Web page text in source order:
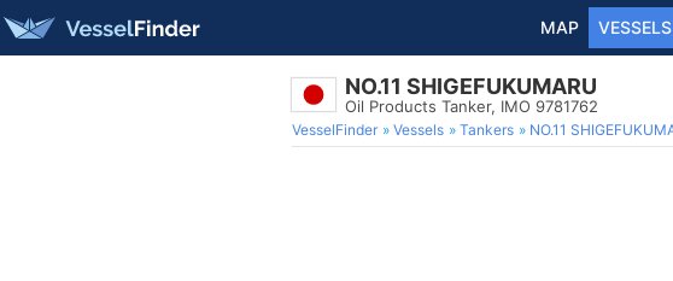
MAP VESSELS
NO.11 SHIGEFUKUMARU
Oil Products Tanker, IMO 9781762
VesselFinder Vessels Tankers NO.11